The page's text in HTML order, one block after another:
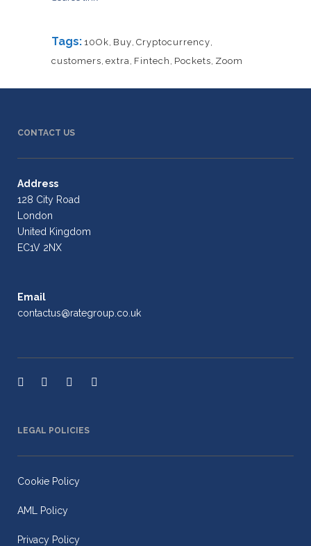
Tags: 10Ok Buy Cryptocurrency
customers extra Fintech Pockets Zoom
CONTACT US
Address
128 City Road
London
United Kingdom
EC1V 2NX
Email
contactus@rategroup.co.uk
LEGAL POLICIES
Cookie Policy
AML Policy
Privacy Policy